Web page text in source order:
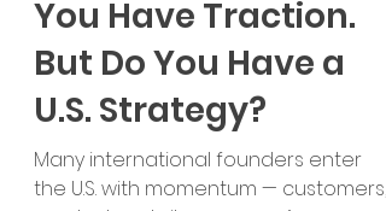
Esra Talu
You Have Traction.
But Do You Have a
U.S. Strategy?